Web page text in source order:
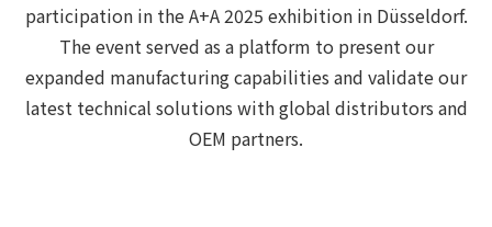
participation in the A+A 2025 exhibition in Düsseldorf.
The event served as a platform to present our
expanded manufacturing capabilities and validate our
latest technical solutions with global distributors and
OEM partners.